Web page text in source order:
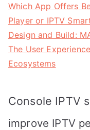
Which App Offers
Player or IPTV
Design and Build:
The User
Ecosystems
Console IPTV
improve IPTV